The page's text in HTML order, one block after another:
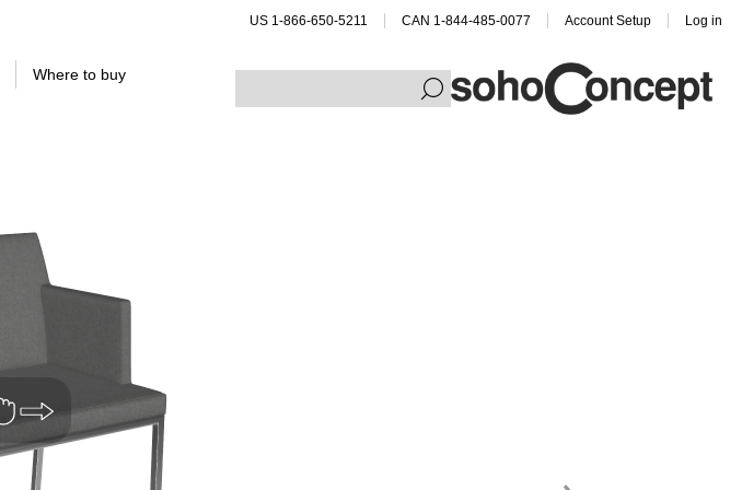
US 1-866-650-5211 CAN 1-844-485-0077 Account Setup Log in
Where to buy